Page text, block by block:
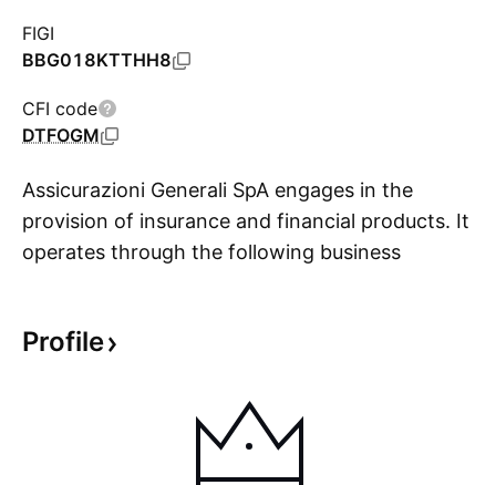
FIGI
BBG018KTTHH8
CFI code
DTFOGM
Assicurazioni Generali SpA engages in the
provision of insurance and financial products. It
operates through the following business
Businesses. The Life segment offers coverage
event occurs involving human life in exchange
for the premium payment as remuneration from
Profile